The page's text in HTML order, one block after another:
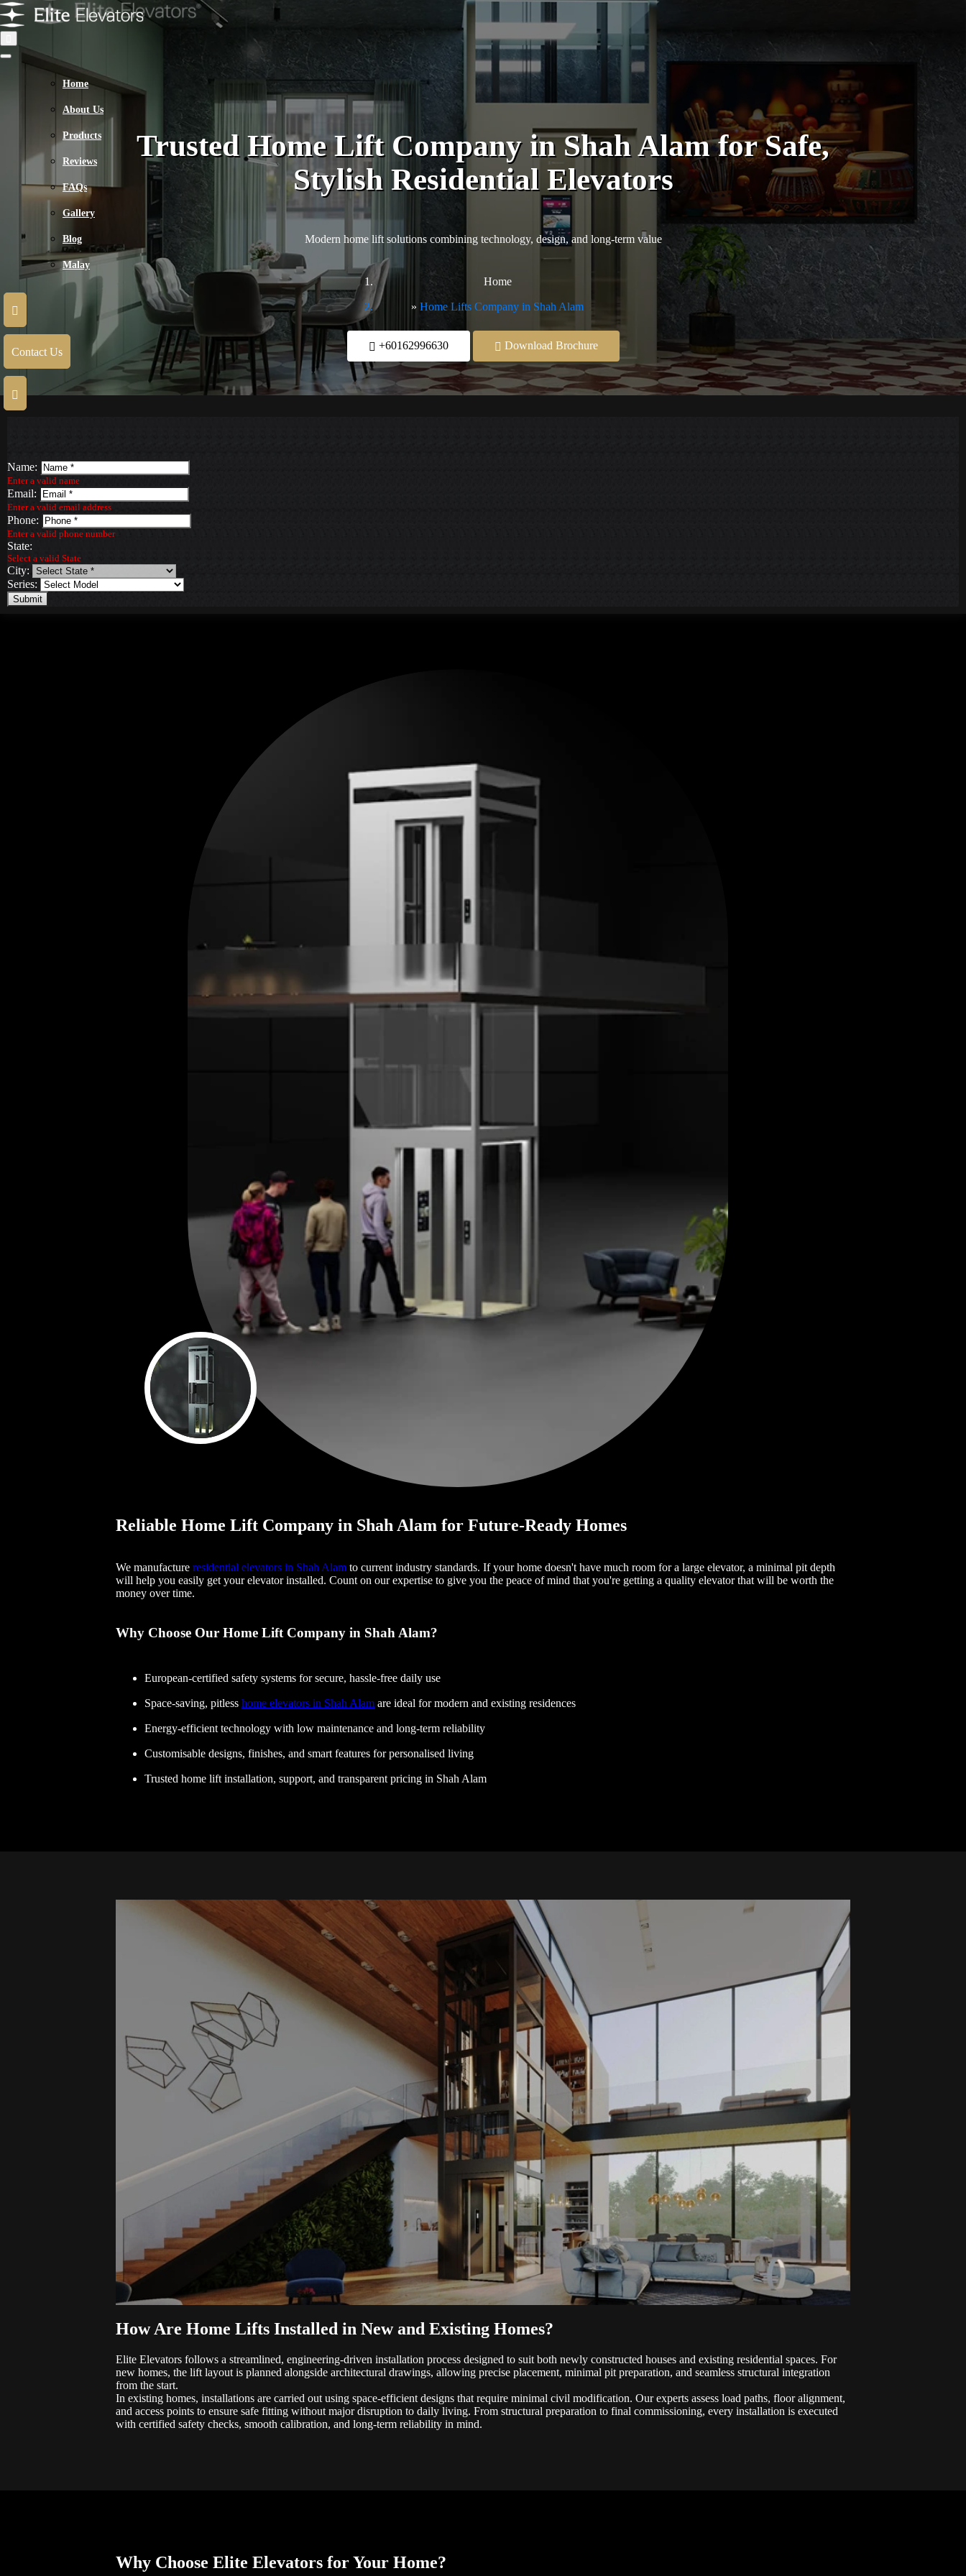
Home
About Us
Products
Reviews
FAQs
Gallery
Blog
Malay
Contact Us
Trusted Home Lift Company in Shah Alam for Safe,
Stylish Residential Elevators
Modern home lift solutions combining technology, design, and long-term value
Home
Home Lifts Company in Shah Alam
+60162996630 Download Brochure
Name:
Enter a valid name
Email:
Enter a valid email address
Phone:
Enter a valid phone number
State:
Select a valid State
City:
Series:
Submit
Reliable Home Lift Company in Shah Alam for Future-Ready Homes
We manufactureresidential elevators in Shah Alam to current industry standards. If your home doesn't have much room for a large elevator, a minimal pit depth
will help you easily get your elevator installed. Count on our expertise to give you the peace of mind that you're getting a quality elevator that will be worth the
money over time.
Why Choose Our Home Lift Company in Shah Alam?
European-certified safety systems for secure, hassle-free daily use
Space-saving, pitlesshome elevators in Shah Alam are ideal for modern and existing residences
Energy-efficient technology with low maintenance and long-term reliability
Customisable designs, finishes, and smart features for personalised living
Trusted home lift installation, support, and transparent pricing in Shah Alam
How Are Home Lifts Installed in New and Existing Homes?
Elite Elevators follows a streamlined, engineering-driven installation process designed to suit both newly constructed houses and existing residential spaces. For
new homes, the lift layout is planned alongside architectural drawings, allowing precise placement, minimal pit preparation, and seamless structural integration
from the start.
In existing homes, installations are carried out using space-efficient designs that require minimal civil modification. Our experts assess load paths, floor alignment,
and access points to ensure safe fitting without major disruption to daily living. From structural preparation to final commissioning, every installation is executed
with certified safety checks, smooth calibration, and long-term reliability in mind.
Why Choose Elite Elevators for Your Home?